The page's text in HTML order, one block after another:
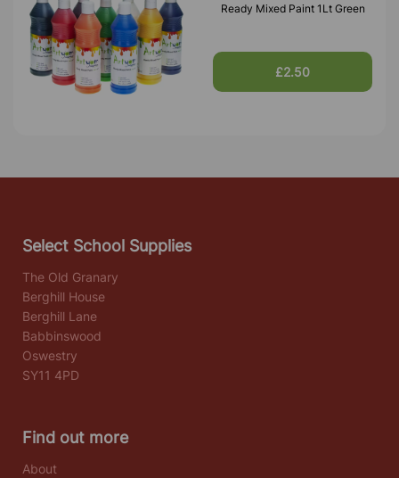
Ready Mixed Paint 1Lt Green
£2.50
Select School Supplies
The Old Granary
Berghill House
Berghill Lane
Babbinswood
Oswestry
SY11 4PD
Find out more
About